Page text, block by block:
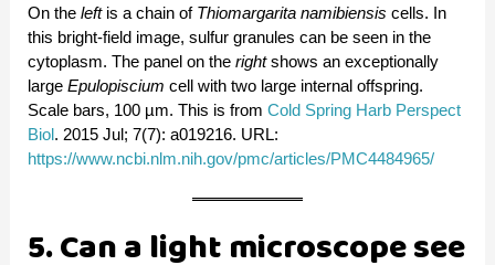
On theleftis a chain of Thiomargarita namibiensis cells. In
this bright-field image, sulfur granules can be seen in the
cytoplasm. The panel on therightshows an exceptionally
largeEpulopiscium cell with two large internal offspring.
Scale bars, 100 µm. This is fromCold Spring Harb Perspect
Biol. 2015 Jul; 7(7): a019216. URL:
https://www.ncbi.nlm.nih.gov/pmc/articles/PMC4484965/
5. Can a light microscope see